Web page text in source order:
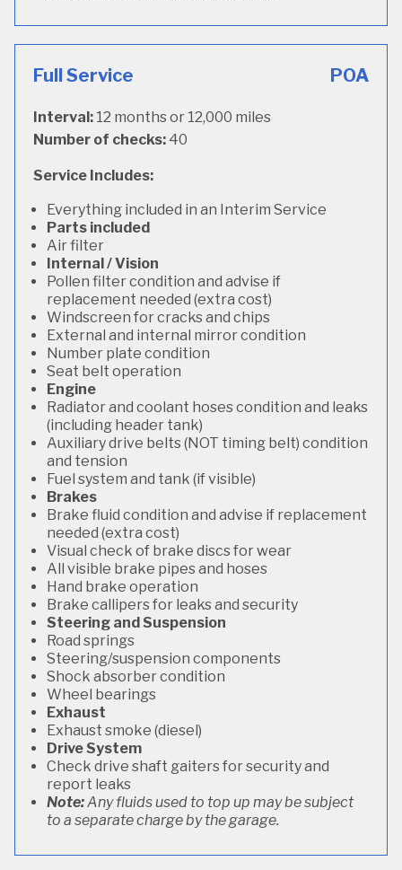
Full Service POA
Interval: 12 months or 12,000 miles
Number of checks: 40
Service Includes:
Everything included in an Interim Service
Parts included
Air filter
Internal / Vision
Pollen filter condition and advise if
replacement needed (extra cost)
Windscreen for cracks and chips
External and internal mirror condition
Number plate condition
Seat belt operation
Engine
Radiator and coolant hoses condition and leaks
(including header tank)
Auxiliary drive belts (NOT timing belt) condition
and tension
Fuel system and tank (if visible)
Brakes
Brake fluid condition and advise if replacement
needed (extra cost)
Visual check of brake discs for wear
All visible brake pipes and hoses
Hand brake operation
Brake callipers for leaks and security
Steering and Suspension
Road springs
Steering/suspension components
Shock absorber condition
Wheel bearings
Exhaust
Exhaust smoke (diesel)
Drive System
Check drive shaft gaiters for security and
report leaks
Note:Any fluids used to top up may be subject
to a separate charge by the garage.